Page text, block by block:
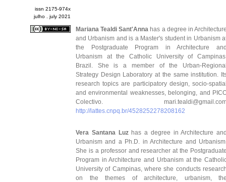
issn 2175-974x
julho . july 2021
Mariana Tealdi Sant'Anna has a degree in
and Urbanism and is a Master's student in Urbanism
the Postgraduate Program in Architecture
Urbanism at the Catholic University of
Brazil. She is a member of the Urban-
Strategy Design Laboratory at the same institution.
research topics are participatory design, socio-
and environmental weaknesses, belonging, and
Colectivo.
http://lattes.cnpq.br/4528252278208162
Vera Santana Luzhas a degree in Architecture
Urbanism and a Ph.D. in Architecture and
She is a professor and researcher at the
Program in Architecture and Urbanism at the
University of Campinas, where she conducts
on the themes of architecture, urbanism,